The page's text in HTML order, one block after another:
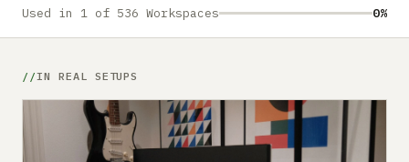
Advertise
Used in 1 of 536 Workspaces 0%
IN REAL SETUPS